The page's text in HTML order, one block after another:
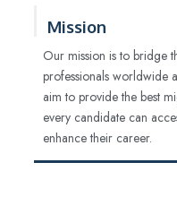
Mission
Our mission is to bridge
professionals worldwide
aim to provide the best
every candidate can
enhance their career.